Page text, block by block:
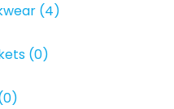
(4)
(0)